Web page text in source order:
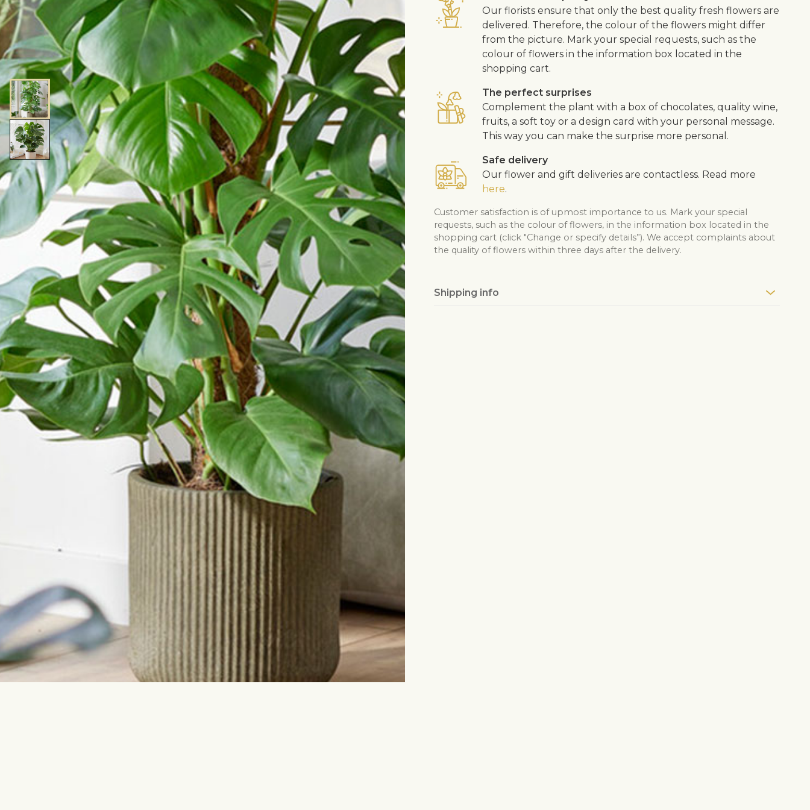
Our florists ensure that only the best quality fresh flowers are
delivered. Therefore, the colour of the flowers might differ
from the picture. Mark your special requests, such as the
colour of flowers in the information box located in the
shopping cart.
The perfect surprises
Complement the plant with a box of chocolates, quality wine,
fruits, a soft toy or a design card with your personal message.
This way you can make the surprise more personal.
Safe delivery
Our flower and gift deliveries are contactless. Read more
here.
Customer satisfaction is of upmost importance to us. Mark your special
requests, such as the colour of flowers, in the information box located in the
shopping cart (click "Change or specify details”). We accept complaints about
the quality of flowers within three days after the delivery.
Shipping info